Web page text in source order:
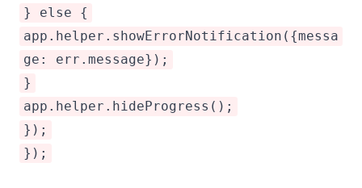
} else {
app.helper.showErrorNotification({messa
ge: err.message});
}
app.helper.hideProgress();
});
});